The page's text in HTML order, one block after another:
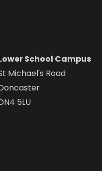
School Campus
Michael's Road
5LU